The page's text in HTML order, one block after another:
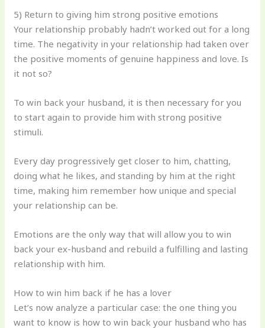
5) Return to giving him strong positive emotions
Your relationship probably hadn’t worked out for a long
time. The negativity in your relationship had taken over
the positive moments of genuine happiness and love. Is
it not so?
To win back your husband, it is then necessary for you
to start again to provide him with strong positive
stimuli.
Every day progressively get closer to him, chatting,
doing what he likes, and standing by him at the right
time, making him remember how unique and special
your relationship can be.
Emotions are the only way that will allow you to win
back your ex-husband and rebuild a fulfilling and lasting
relationship with him.
How to win him back if he has a lover
Let’s now analyze a particular case: the one thing you
want to know is how to win back your husband who has